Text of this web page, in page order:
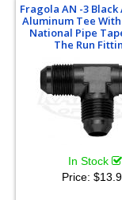
Fragola AN -3
Aluminum Tee
National Pipe
The Run
In Stock
Price: